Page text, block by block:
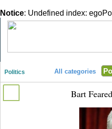
Notice: Undefined index:
Politics All categories
Bart